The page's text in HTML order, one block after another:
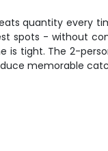
quantity every
spots - without
tight. The 2-
memorable